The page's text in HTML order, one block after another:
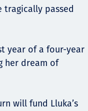
tragically passed
year of a four-year
her dream of
will fund Lluka’s